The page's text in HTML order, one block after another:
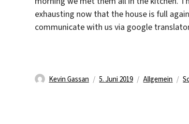
exhausting now that the house is full
communicate with us via google
Autor
Kevin Gassan
Veröffentlicht
5. Juni 2019 Kategorien
Allgemein